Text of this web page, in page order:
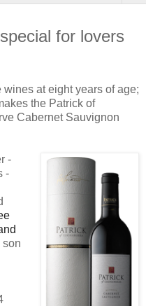
for lovers
at eight years of age;
the Patrick of
Cabernet Sauvignon
-
-
son